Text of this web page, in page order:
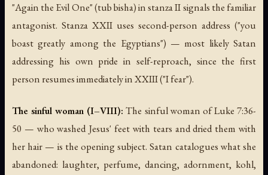
"Again the Evil One" (tub bisha) in stanza II signals the familiar
antagonist. Stanza XXII uses second-person address ("you
boast greatly among the Egyptians") — most likely Satan
addressing his own pride in self-reproach, since the first
person resumes immediately in XXIII ("I fear").
The sinful woman (I–VIII): The sinful woman of Luke 7:36-
50 — who washed Jesus' feet with tears and dried them with
her hair — is the opening subject. Satan catalogues what she
abandoned: laughter, perfume, dancing, adornment, kohl,